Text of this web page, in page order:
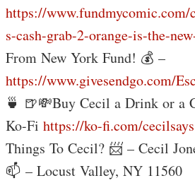
https://
s-cash-grab-2-orange-is-the-
From New York Fund! 💰 –
https://www.givesendgo.com/
🍵 🍺💸Buy Cecil a Drink or a
Ko-Fi https://ko-fi.com/cecilsays
Things To Cecil? 📨 – Cecil
📫 – Locust Valley, NY 11560